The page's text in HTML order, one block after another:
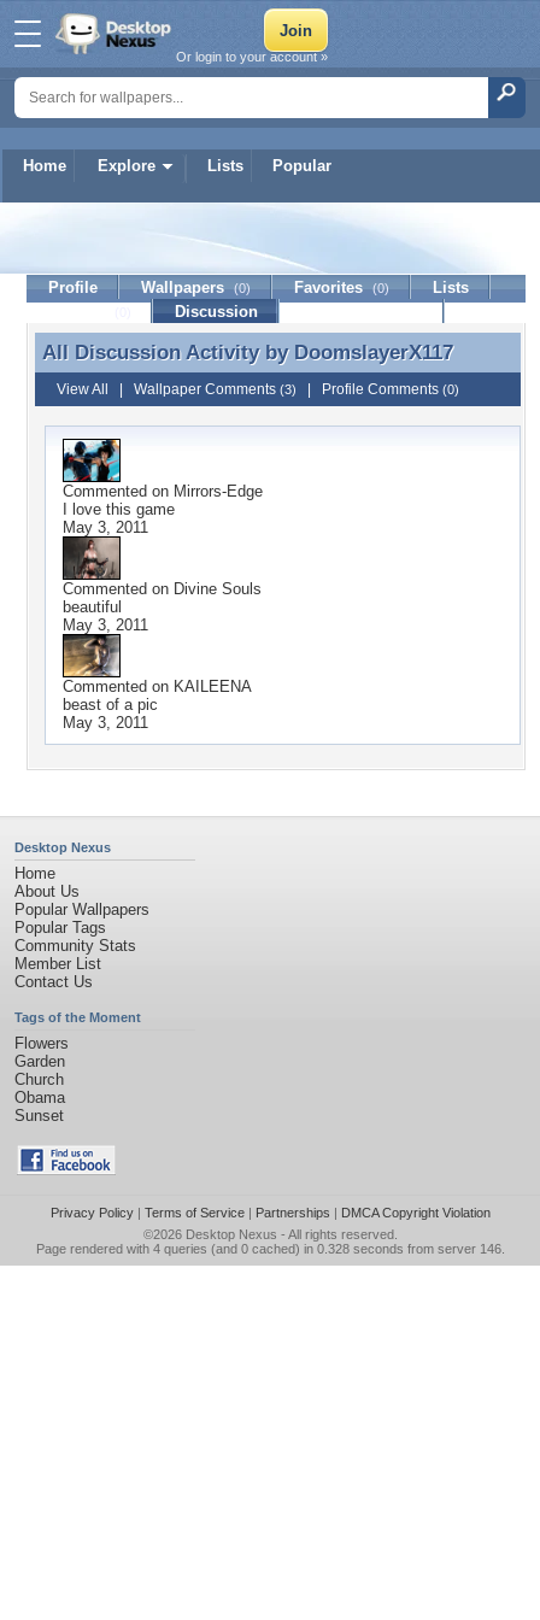
Home Explore Lists Popular
Or login to your account »
DoomslayerX117
Profile Wallpapers (0) Favorites (0)
Lists
Discussion
All Discussion Activity by DoomslayerX117
All Discussion Activity by DoomslayerX117
View All Wallpaper Comments (3) Profile Comments (0)
Commented on Mirrors-Edge
I love this game
May 3, 2011
Commented on Divine Souls
beautiful
May 3, 2011
Commented on KAILEENA
beast of a pic
May 3, 2011
Desktop Nexus
Home
About Us
Popular Wallpapers
Popular Tags
Community Stats
Member List
Contact Us
Tags of the Moment
Flowers
Garden
Church
Obama
Sunset
Privacy Policy| Terms of Service| Partnerships | DMCA Copyright Violation
©2026 Desktop Nexus - All rights reserved.
Page rendered with 4 queries (and 0 cached) in 0.328 seconds from server 146.